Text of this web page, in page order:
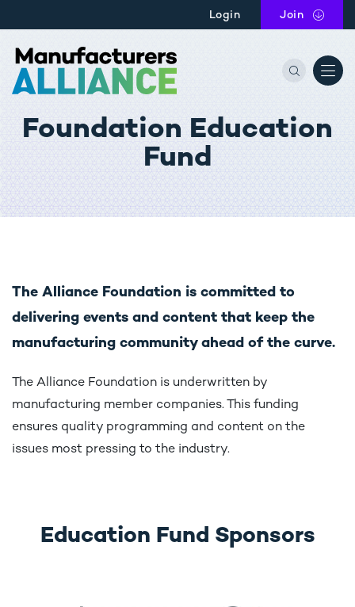
Login Join the
Foundation Education
Fund
The Alliance Foundation is committed to
delivering events and content that keep the
manufacturing community ahead of the curve.
The Alliance Foundation is underwritten by
manufacturing member companies. This funding
ensures quality programming and content on the
issues most pressing to the industry.
Education Fund Sponsors